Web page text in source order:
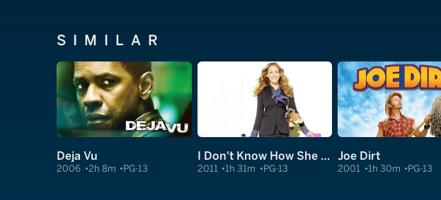
SIMILAR
Deja Vu
2006 2h 8m PG-13
I Don't Know How She Does It
2011 1h 31m PG-13
Joe Dirt
2001 1h 30m PG-13